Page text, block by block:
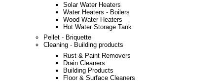
Solar Water Heaters
Water Heaters - Boilers
Wood Water Heaters
Hot Water Storage Tank
Pellet - Briquette
Cleaning - Building products
Rust & Paint Removers
Drain Cleaners
Building Products
Floor & Surface Cleaners